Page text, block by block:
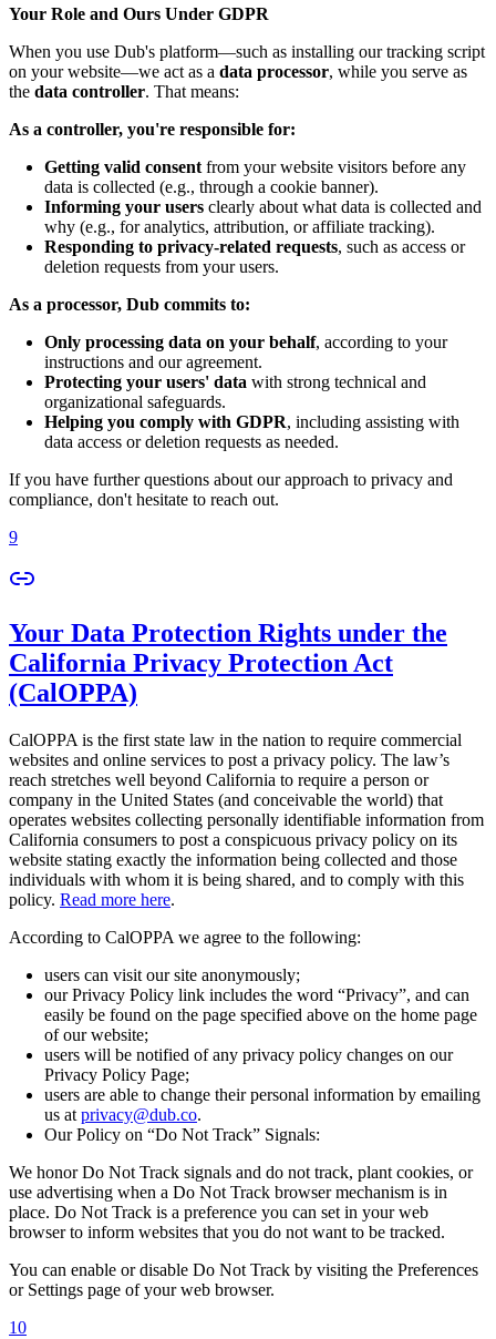
Your Role and Ours Under GDPR
When you use Dub's platform—such as installing our tracking script
on your website—we act as a data processor, while you serve as
the data controller. That means:
As a controller, you're responsible for:
Getting valid consent from your website visitors before any
data is collected (e.g., through a cookie banner).
Informing your users clearly about what data is collected and
why (e.g., for analytics, attribution, or affiliate tracking).
Responding to privacy-related requests, such as access or
deletion requests from your users.
As a processor, Dub commits to:
Only processing data on your behalf, according to your
instructions and our agreement.
Protecting your users' data with strong technical and
organizational safeguards.
Helping you comply with GDPR, including assisting with
data access or deletion requests as needed.
If you have further questions about our approach to privacy and
compliance, don't hesitate to reach out.
9
Your Data Protection Rights under the
California Privacy Protection Act
(CalOPPA)
CalOPPA is the first state law in the nation to require commercial
websites and online services to post a privacy policy. The law’s
reach stretches well beyond California to require a person or
company in the United States (and conceivable the world) that
operates websites collecting personally identifiable information from
California consumers to post a conspicuous privacy policy on its
website stating exactly the information being collected and those
individuals with whom it is being shared, and to comply with this
policy. Read more here.
According to CalOPPA we agree to the following:
users can visit our site anonymously;
our Privacy Policy link includes the word “Privacy”, and can
easily be found on the page specified above on the home page
of our website;
users will be notified of any privacy policy changes on our
Privacy Policy Page;
users are able to change their personal information by emailing
us at privacy@dub.co.
Our Policy on “Do Not Track” Signals:
We honor Do Not Track signals and do not track, plant cookies, or
use advertising when a Do Not Track browser mechanism is in
place. Do Not Track is a preference you can set in your web
browser to inform websites that you do not want to be tracked.
You can enable or disable Do Not Track by visiting the Preferences
or Settings page of your web browser.
10